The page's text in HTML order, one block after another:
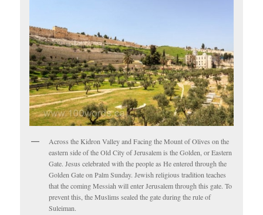
Across the Kidron Valley and Facing the Mount of Olives on the
eastern side of the Old City of Jerusalem is the Golden, or Eastern
Gate. Jesus celebrated with the people as He entered through the
Golden Gate on Palm Sunday. Jewish religious tradition teaches
that the coming Messiah will enter Jerusalem through this gate. To
prevent this, the Muslims sealed the gate during the rule of
Suleiman.